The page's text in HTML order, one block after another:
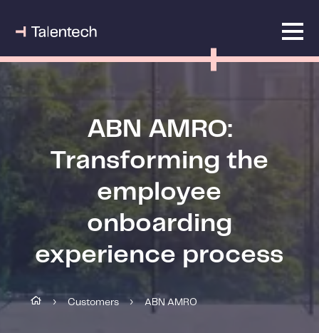
ABN AMRO:
Transforming the
employee
onboarding
experience process
› Customers › ABN AMRO